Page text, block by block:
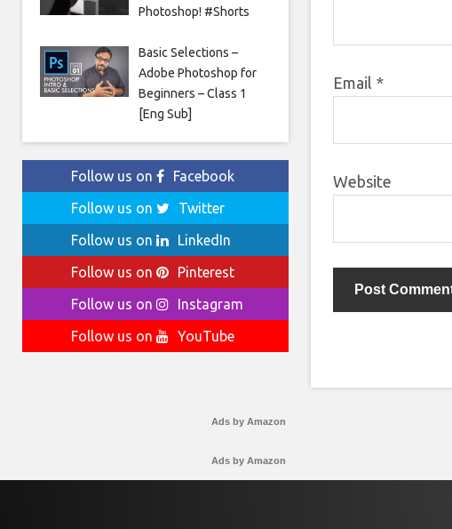
Email *
Website
Photoshop! #Shorts
Basic Selections –
Adobe Photoshop for
Beginners – Class 1
[Eng Sub]
Follow us on
Facebook
Follow us on
Twitter
Follow us on
LinkedIn
Follow us on
Pinterest
Follow us on
Instagram
Follow us on
YouTube
Ads by Amazon
Ads by Amazon